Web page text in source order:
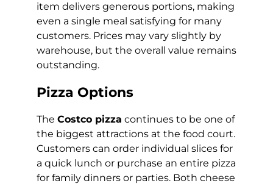
item delivers generous portions, making
even a single meal satisfying for many
customers. Prices may vary slightly by
warehouse, but the overall value remains
outstanding.
Pizza Options
The Costco pizza continues to be one of
the biggest attractions at the food court.
Customers can order individual slices for
a quick lunch or purchase an entire pizza
for family dinners or parties. Both cheese